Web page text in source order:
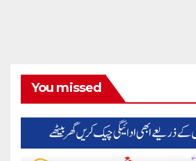
You missed